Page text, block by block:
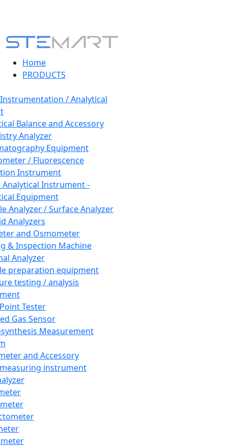
Home
PRODUCTS
/ Analytical
Balance and Accessory
Analyzer
Equipment
/ Fluorescence
Instrument
Instrument -
Equipment
Analyzer / Surface Analyzer
Analyzers
and Osmometer
& Inspection Machine
Analyzer
preparation equipment
testing / analysis
Tester
Gas Sensor
Measurement
and Accessory
instrument